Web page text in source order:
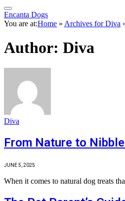
Encanta Dogs
You are at:Home » Archives for Diva
Author: Diva
Diva
From Nature to
JUNE 5, 2025
When it comes to natural dog treats